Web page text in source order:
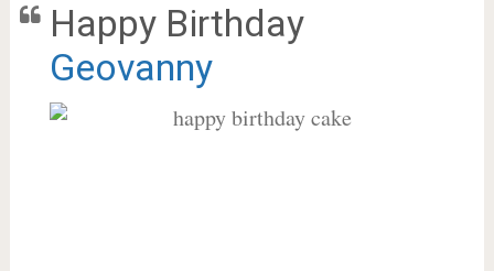
Happy Birthday
Geovanny